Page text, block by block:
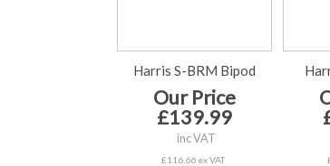
Harris S-BRM Bipod
Our Price
£139.99
inc VAT
£116.66 ex VAT